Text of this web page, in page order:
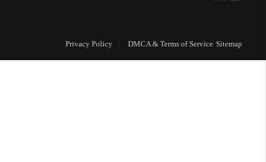
About PLACE
Privacy Policy DMCA & Terms of Service Sitemap